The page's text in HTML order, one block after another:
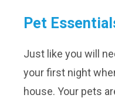
Pet
Just like you will
your first night
house. Your pets